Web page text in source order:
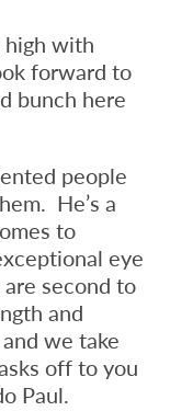
high with
forward to
bunch here
people
He’s a
to
eye
second to
and
we take
off to you
Paul.